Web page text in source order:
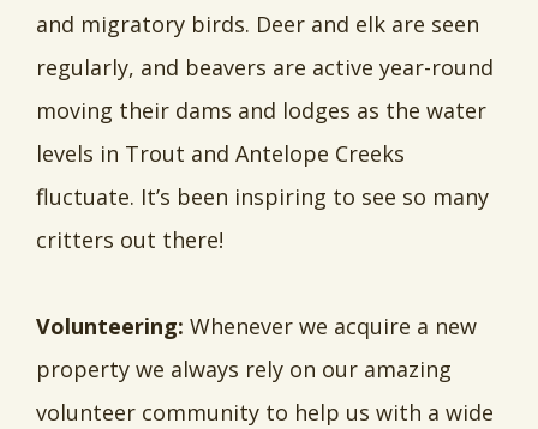
and migratory birds. Deer and elk are seen
regularly, and beavers are active year-round
moving their dams and lodges as the water
levels in Trout and Antelope Creeks
fluctuate. It’s been inspiring to see so many
critters out there!
Volunteering: Whenever we acquire a new
property we always rely on our amazing
volunteer community to help us with a wide